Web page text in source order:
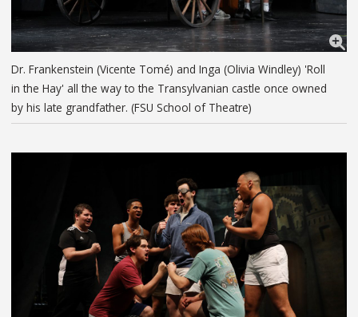
Dr. Frankenstein (Vicente Tomé) and Inga (Olivia Windley) 'Roll
in the Hay' all the way to the Transylvanian castle once owned
by his late grandfather. (FSU School of Theatre)